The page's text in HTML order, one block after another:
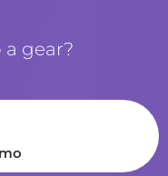
gear?